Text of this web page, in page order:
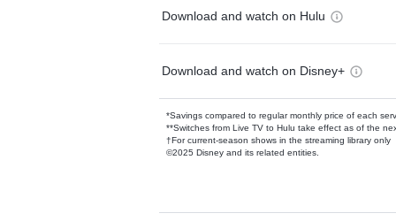
Download and watch on Hulu
Download and watch on Disney+
*Savings compared to regular monthly price of each
**Switches from Live TV to Hulu take effect as of the
†For current-season shows in the streaming library only
©2025 Disney and its related entities.